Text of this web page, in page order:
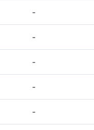
-
-
-
-
-